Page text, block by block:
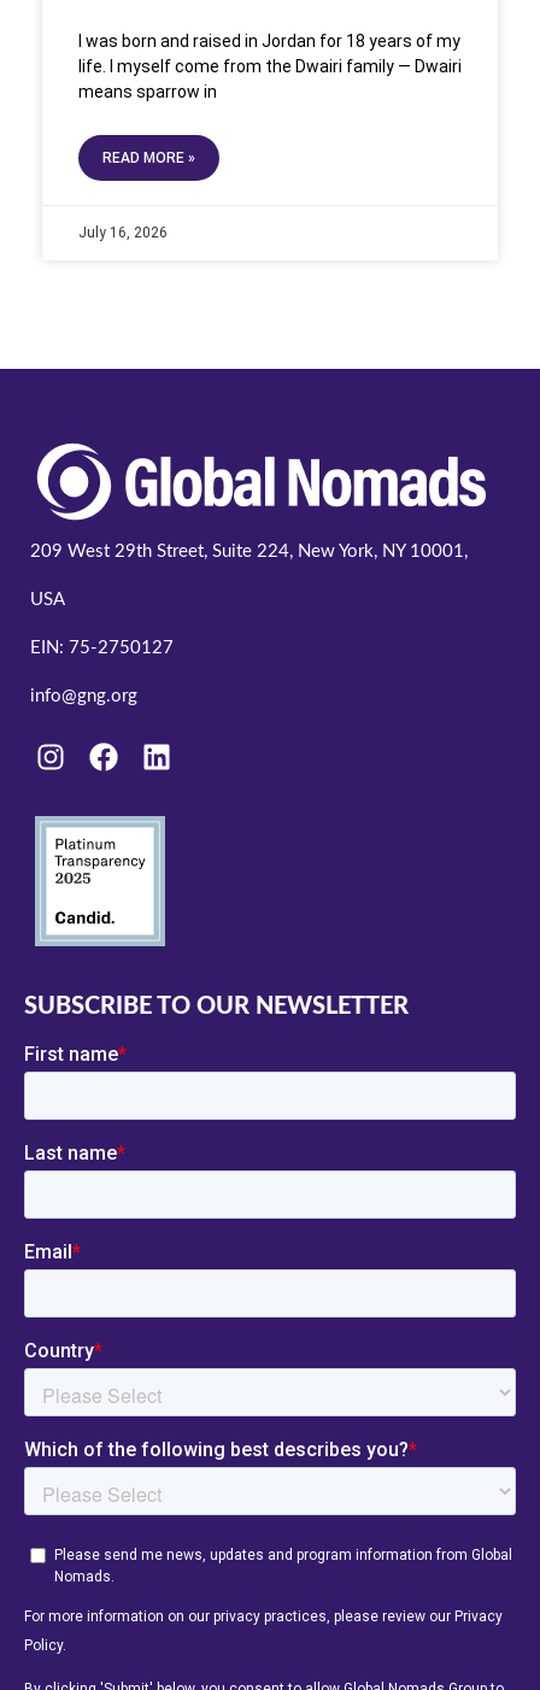
I was born and raised in Jordan for 18 years of my
life. I myself come from the Dwairi family — Dwairi
means sparrow in
READ MORE »
July 16, 2026
209 West 29th Street, Suite 224, New York, NY 10001,
USA
EIN: 75-2750127
info@gng.org
SUBSCRIBE TO OUR NEWSLETTER